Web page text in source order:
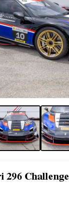
296 Challenge